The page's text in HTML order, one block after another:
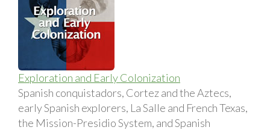
Exploration and Early Colonization
Spanish conquistadors, Cortez and the Aztecs,
early Spanish explorers, La Salle and French Texas,
the Mission-Presidio System, and Spanish